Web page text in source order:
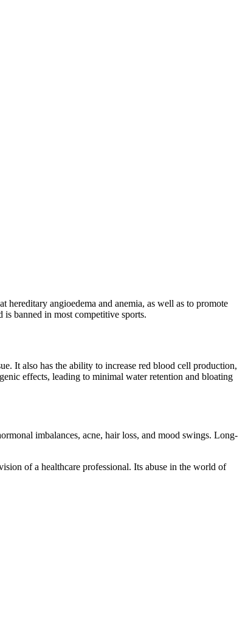
angioedema and anemia, as well as to promote
is banned in most competitive sports.
It also has the ability to increase red blood cell production,
effects, leading to minimal water retention and bloating
imbalances, acne, hair loss, and mood swings. Long-
of a healthcare professional. Its abuse in the world of